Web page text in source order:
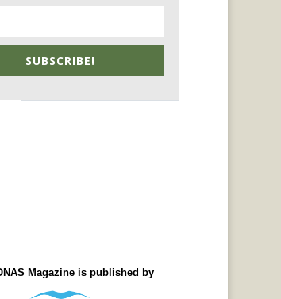
SUBSCRIBE!
Magazine is published by